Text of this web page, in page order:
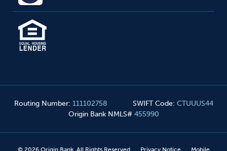
Routing Number: 111102758 SWIFT Code: CTUUUS44
Origin Bank NMLS# 455990
© 2026 Origin Bank. All Rights Reserved Privacy Notice Mobile